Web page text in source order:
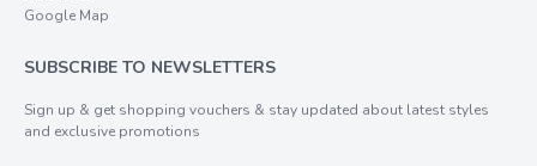
Google Map
SUBSCRIBE TO NEWSLETTERS
Sign up & get shopping vouchers & stay updated about latest styles
and exclusive promotions